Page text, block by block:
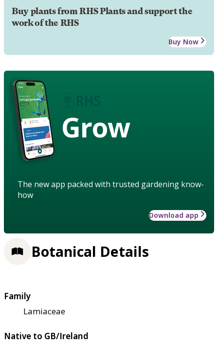
Buy plants from RHS Plants and support the
work of the RHS
Buy Now
Grow
The new app packed with trusted gardening know-
how
Download app
Botanical Details
Family
Lamiaceae
Native to GB/Ireland